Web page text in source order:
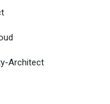
Architect